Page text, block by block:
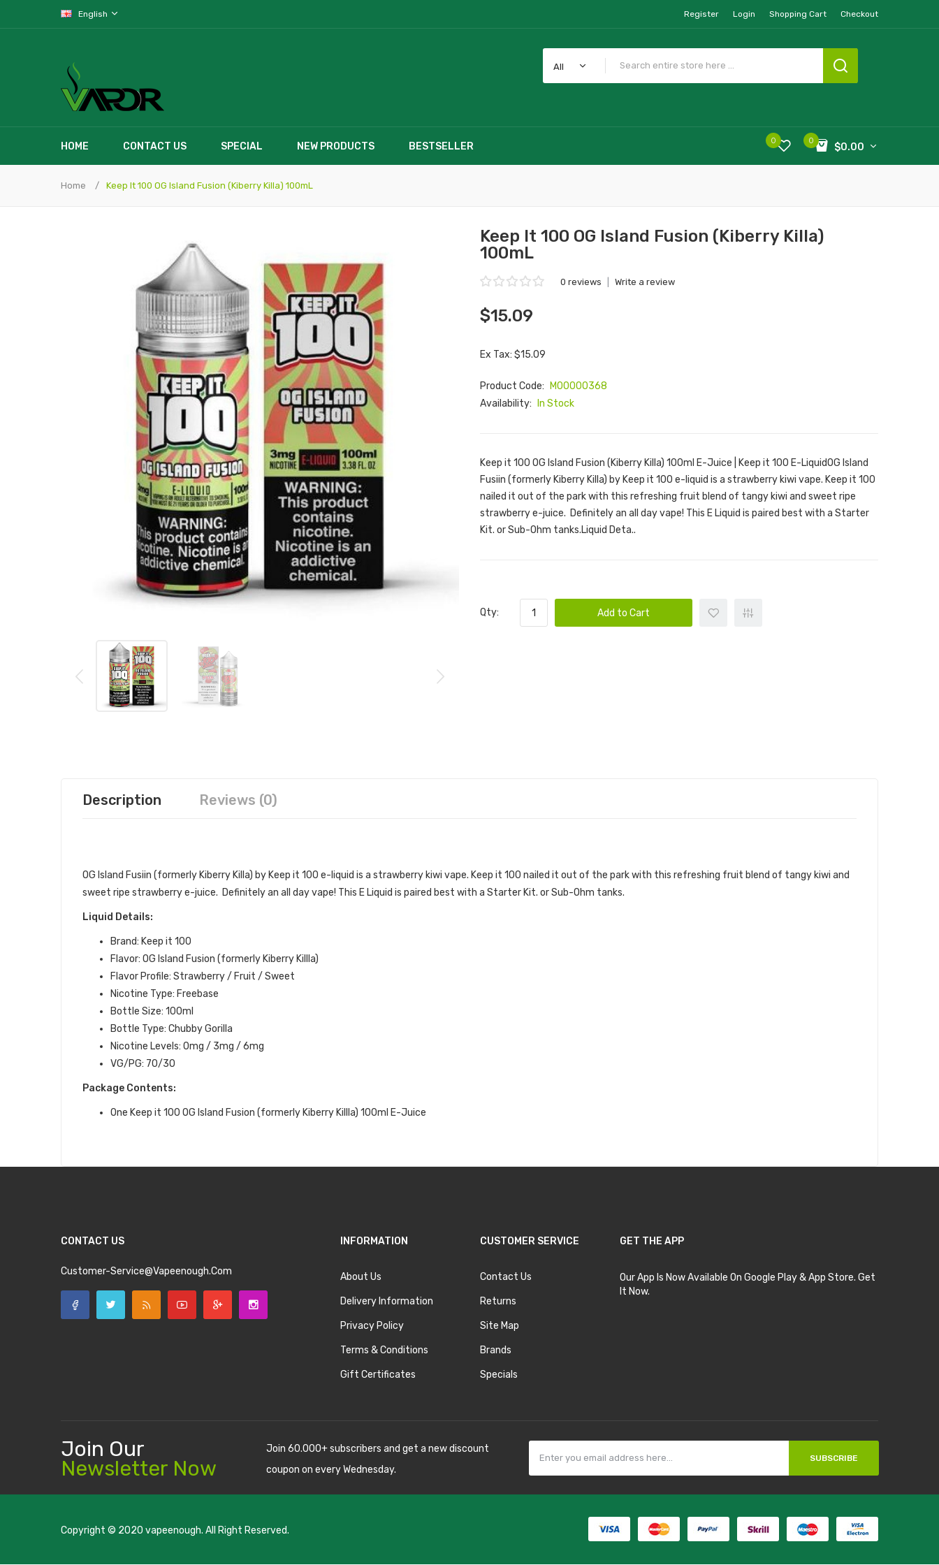
English Register Login Shopping Cart Checkout
All
HOME CONTACT US SPECIAL NEW PRODUCTS BESTSELLER 0
$0.00
0
Home Keep It 100 OG Island Fusion (Kiberry Killa) 100mL
Keep It 100 OG Island Fusion (Kiberry Killa)
100mL
0 reviews Write a review
$15.09
Ex Tax: $15.09
Product Code:
M00000368
Availability:
In Stock
Keep it 100 OG Island Fusion (Kiberry Killa) 100ml E-Juice | Keep it 100 E-LiquidOG Island
Fusiin (formerly Kiberry Killa) by Keep it 100 e-liquid is a strawberry kiwi vape. Keep it 100
nailed it out of the park with this refreshing fruit blend of tangy kiwi and sweet ripe
strawberry e-juice. Definitely an all day vape! This E Liquid is paired best with a Starter
Kit. or Sub-Ohm tanks.Liquid Deta..
Qty: Add to Cart
Description Reviews (0)
OG Island Fusiin (formerly Kiberry Killa) by Keep it 100 e-liquid is a strawberry kiwi vape. Keep it 100 nailed it out of the park with this refreshing fruit blend of tangy kiwi and
sweet ripe strawberry e-juice. Definitely an all day vape! This E Liquid is paired best with a Starter Kit. or Sub-Ohm tanks.
Liquid Details:
Brand: Keep it 100
Flavor: OG Island Fusion (formerly Kiberry Killla)
Flavor Profile: Strawberry / Fruit / Sweet
Nicotine Type: Freebase
Bottle Size: 100ml
Bottle Type: Chubby Gorilla
Nicotine Levels: 0mg / 3mg / 6mg
VG/PG: 70/30
Package Contents:
One Keep it 100 OG Island Fusion (formerly Kiberry Killla) 100ml E-Juice
CONTACT US
Customer-Service@vapeenough.com
INFORMATION
About Us
Delivery Information
Privacy Policy
Terms & Conditions
Gift Certificates
CUSTOMER SERVICE
Contact Us
Returns
Site Map
Brands
Specials
GET THE APP
Our App Is Now Available On Google Play & App Store. Get
It Now.
Join Our
Newsletter Now
Join 60.000+ subscribers and get a new discount
coupon on every Wednesday.
SUBSCRIBE
Copyright © 2020 vapeenough. All Right Reserved.